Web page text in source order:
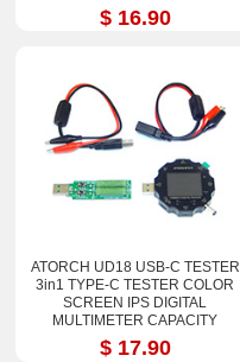
$ 16.90
ATORCH UD18 USB-C TESTER
3in1 TYPE-C TESTER COLOR
SCREEN IPS DIGITAL
MULTIMETER CAPACITY
DETECTOR
$ 17.90